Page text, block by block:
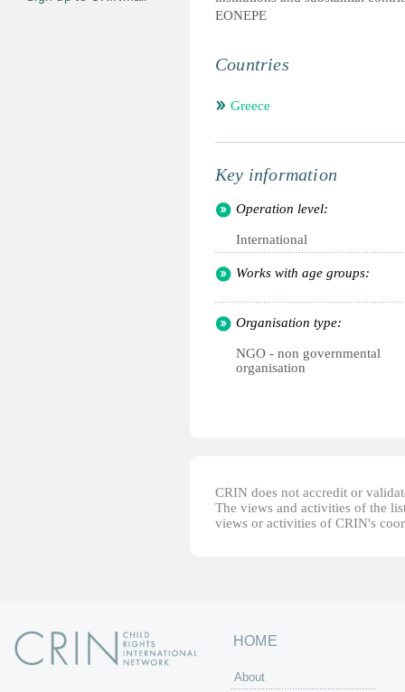
س
ة
EONEPE
Countries
Greece
Key information
Operation level:
International
Works with age groups:
Organisation type:
NGO - non governmental
organisation
CRIN does not accredit or
The views and activities of the
views or activities of CRIN's
HOME
About